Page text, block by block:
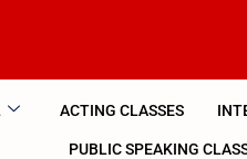
ACTING CLASSES
PUBLIC SPEAKING